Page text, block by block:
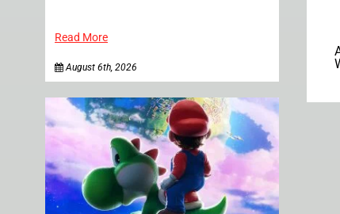
Read More
August 6th, 2026